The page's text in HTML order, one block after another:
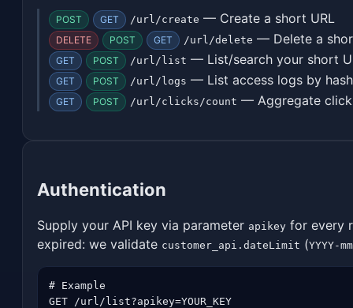
POST GET /url/create — Create a short URL
DELETE POST GET /url/delete — Delete a
GET POST /url/list — List/search your short
GET POST /url/logs — List access logs by hash
GET POST /url/clicks/count — Aggregate
Authentication
Supply your API key via parameter apikey for every
expired: we validate customer_api.dateLimit (YYYY-
# Example
GET /url/list?apikey=YOUR_KEY